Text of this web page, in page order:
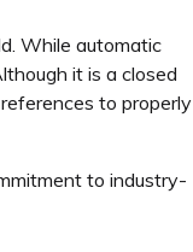
While automatic
it is a closed
to properly
to industry-